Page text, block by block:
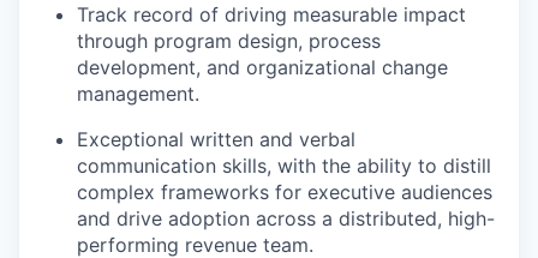
Track record of driving measurable impact
through program design, process
development, and organizational change
management.
Exceptional written and verbal
communication skills, with the ability to distill
complex frameworks for executive audiences
and drive adoption across a distributed, high-
performing revenue team.